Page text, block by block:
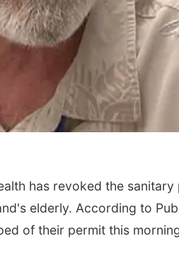
has revoked the
elderly. According to
of their permit this